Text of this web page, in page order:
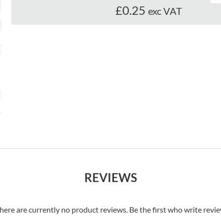
£0.25 exc VAT
REVIEWS
are currently no product reviews. Be the first who write